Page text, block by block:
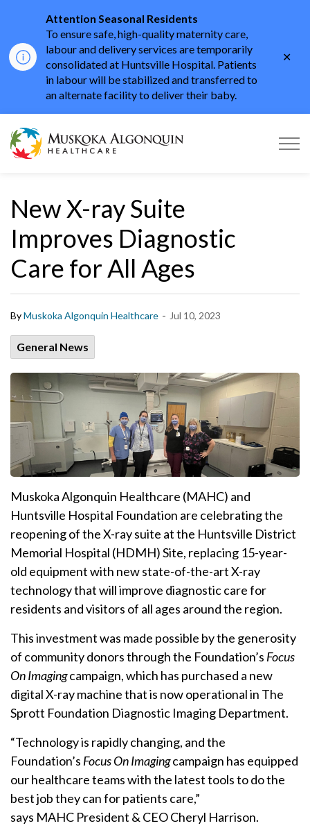
Attention Seasonal Residents
To ensure safe, high-quality maternity care,
labour and delivery services are temporarily
consolidated at Huntsville Hospital. Patients
in labour will be stabilized and transferred to
an alternate facility to deliver their baby.
Muskoka Algonquin
New X-ray Suite
Improves Diagnostic
Care for All Ages
ByMuskoka Algonquin Healthcare - Jul 10, 2023
General News
Muskoka Algonquin Healthcare (MAHC) and
Huntsville Hospital Foundation are celebrating the
reopening of the X-ray suite at the Huntsville District
Memorial Hospital (HDMH) Site, replacing 15-year-
old equipment with new state-of-the-art X-ray
technology that will improve diagnostic care for
residents and visitors of all ages around the region.
This investment was made possible by the generosity
of community donors through the Foundation’s Focus
On Imagingcampaign, which has purchased a new
digital X-ray machine that is now operational in The
Sprott Foundation Diagnostic Imaging Department.
“Technology is rapidly changing, and the
Foundation’s Focus On Imagingcampaign has equipped
our healthcare teams with the latest tools to do the
best job they can for patients care,”
says MAHC President & CEO Cheryl Harrison.